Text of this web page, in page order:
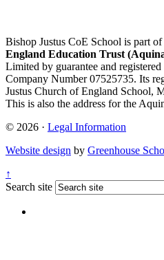
Bishop Justus CoE School is part of
England Education Trust
Limited by guarantee and
Company Number 07525735. Its
Justus Church of England School,
This is also the address for the
© 2026 · Legal Information
Website design by Greenhouse
↑
Search site